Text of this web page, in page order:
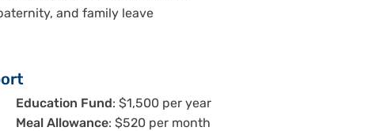
and family leave
Education Fund : $1,500 per year
Meal Allowance: $520 per month